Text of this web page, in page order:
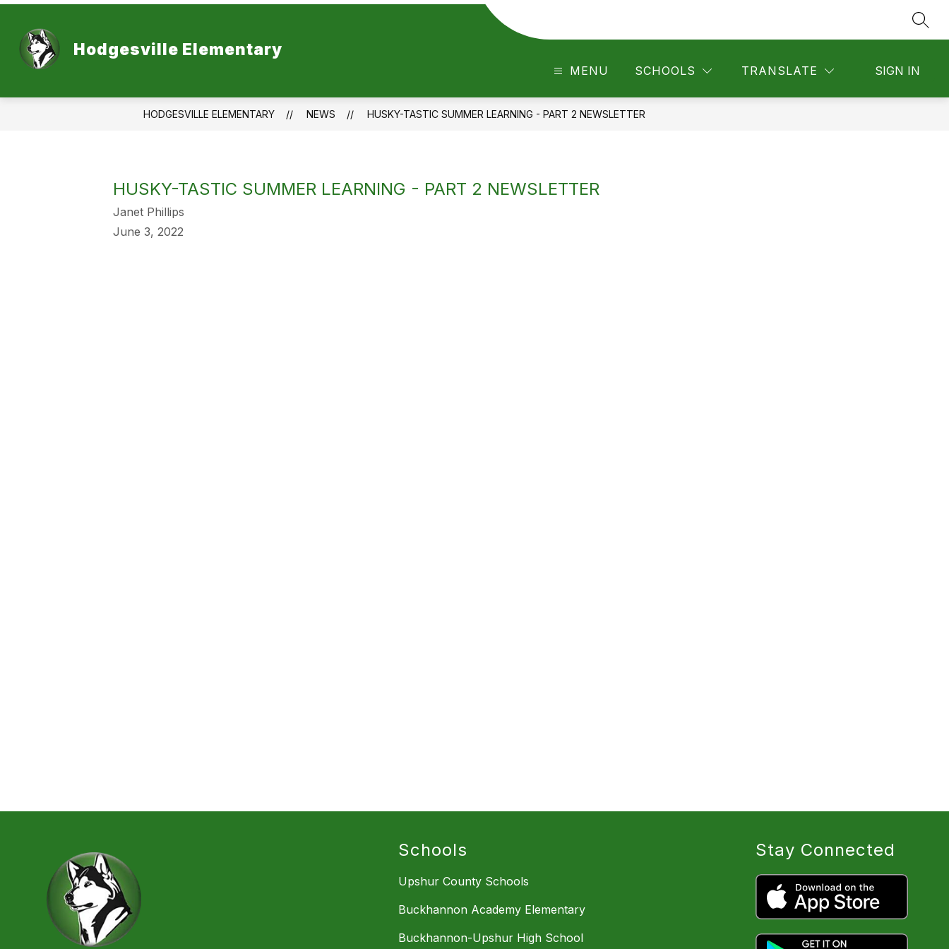
Skip
content
Hodgesville Elementary
MENU SCHOOLS TRANSLATE SIGN IN
HODGESVILLE ELEMENTARY NEWS HUSKY-TASTIC SUMMER LEARNING - PART 2 NEWSLETTER
HUSKY-TASTIC SUMMER LEARNING - PART 2 NEWSLETTER
Janet Phillips
June 3, 2022
Schools
Upshur County Schools
Buckhannon Academy Elementary
Buckhannon-Upshur High School
Stay Connected